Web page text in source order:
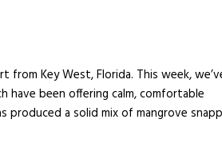
from Key West, Florida. This week,
have been offering calm, comfortable
a solid mix of mangrove